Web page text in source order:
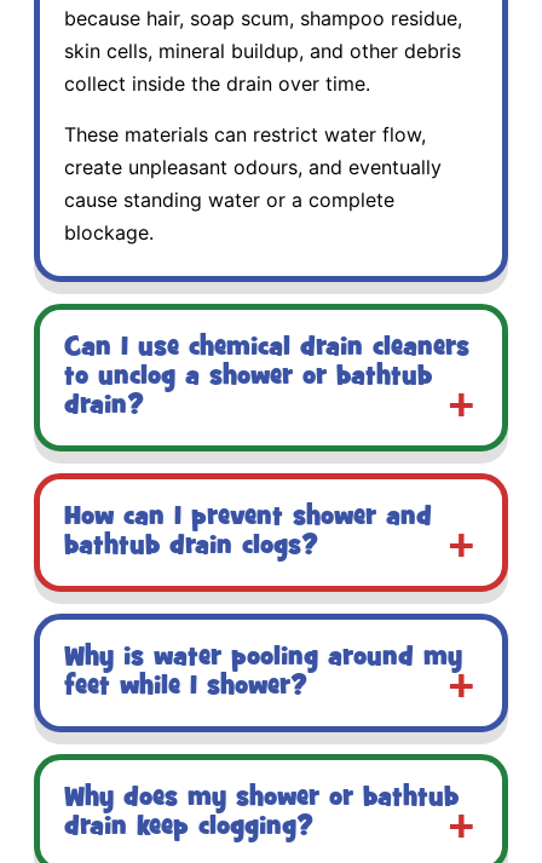
because hair, soap scum, shampoo residue,
skin cells, mineral buildup, and other debris
collect inside the drain over time.
These materials can restrict water flow,
create unpleasant odours, and eventually
cause standing water or a complete
blockage.
Can I use chemical drain cleaners
to unclog a shower or bathtub
drain?
How can I prevent shower and
bathtub drain clogs?
Why is water pooling around my
feet while I shower?
Why does my shower or bathtub
drain keep clogging?